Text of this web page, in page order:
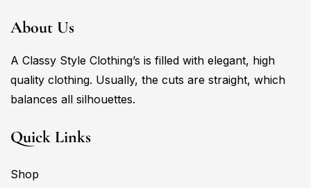
About Us
A Classy Style Clothing’s is filled with elegant, high
quality clothing. Usually, the cuts are straight, which
balances all silhouettes.
Quick Links
Shop